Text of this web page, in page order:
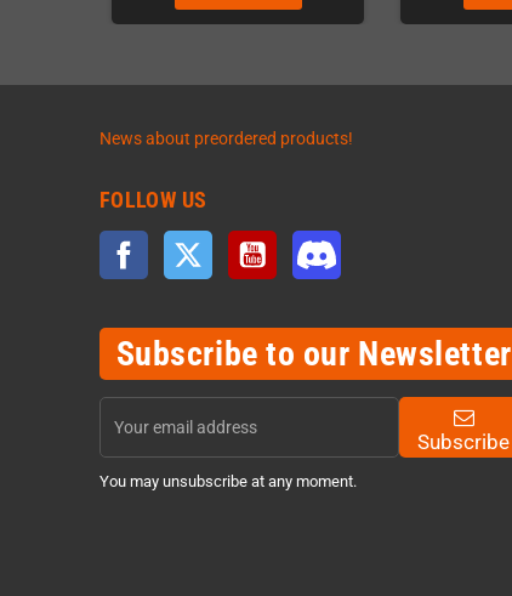
News about preordered products!
FOLLOW US
Facebook Twitter YouTube
Subscribe to our Newsletter
Subscribe
You may unsubscribe at any moment.